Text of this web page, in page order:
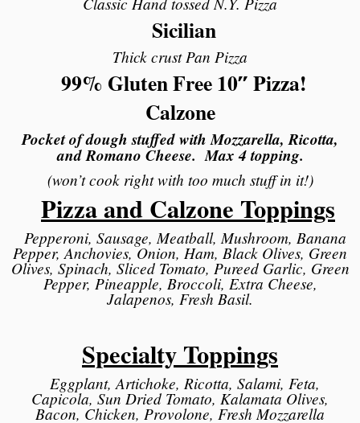
Sicilian
Thick crust Pan Pizza
99% Gluten Free 10″ Pizza!
Calzone
Pocket of dough stuffed with Mozzarella, Ricotta,
and Romano Cheese. Max 4 topping.
(won’t cook right with too much stuff in it!)
Pizza and Calzone Toppings
Pepperoni, Sausage, Meatball, Mushroom, Banana
Pepper, Anchovies, Onion, Ham, Black Olives, Green
Olives, Spinach, Sliced Tomato, Pureed Garlic, Green
Pepper, Pineapple, Broccoli, Extra Cheese,
Jalapenos, Fresh Basil.
Specialty Toppings
Eggplant, Artichoke, Ricotta, Salami, Feta,
Capicola, Sun Dried Tomato, Kalamata Olives,
Bacon, Chicken, Provolone, Fresh Mozzarella